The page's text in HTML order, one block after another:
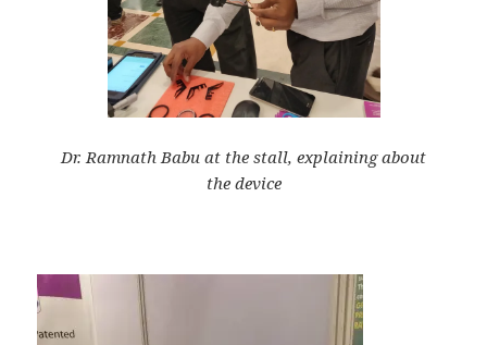
Dr. Ramnath Babu at the stall, explaining about
the device